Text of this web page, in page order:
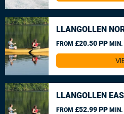
LLANGOLLEN
FROM £20.50 PP MIN.
LLANGOLLEN
FROM £52.99 PP MIN.